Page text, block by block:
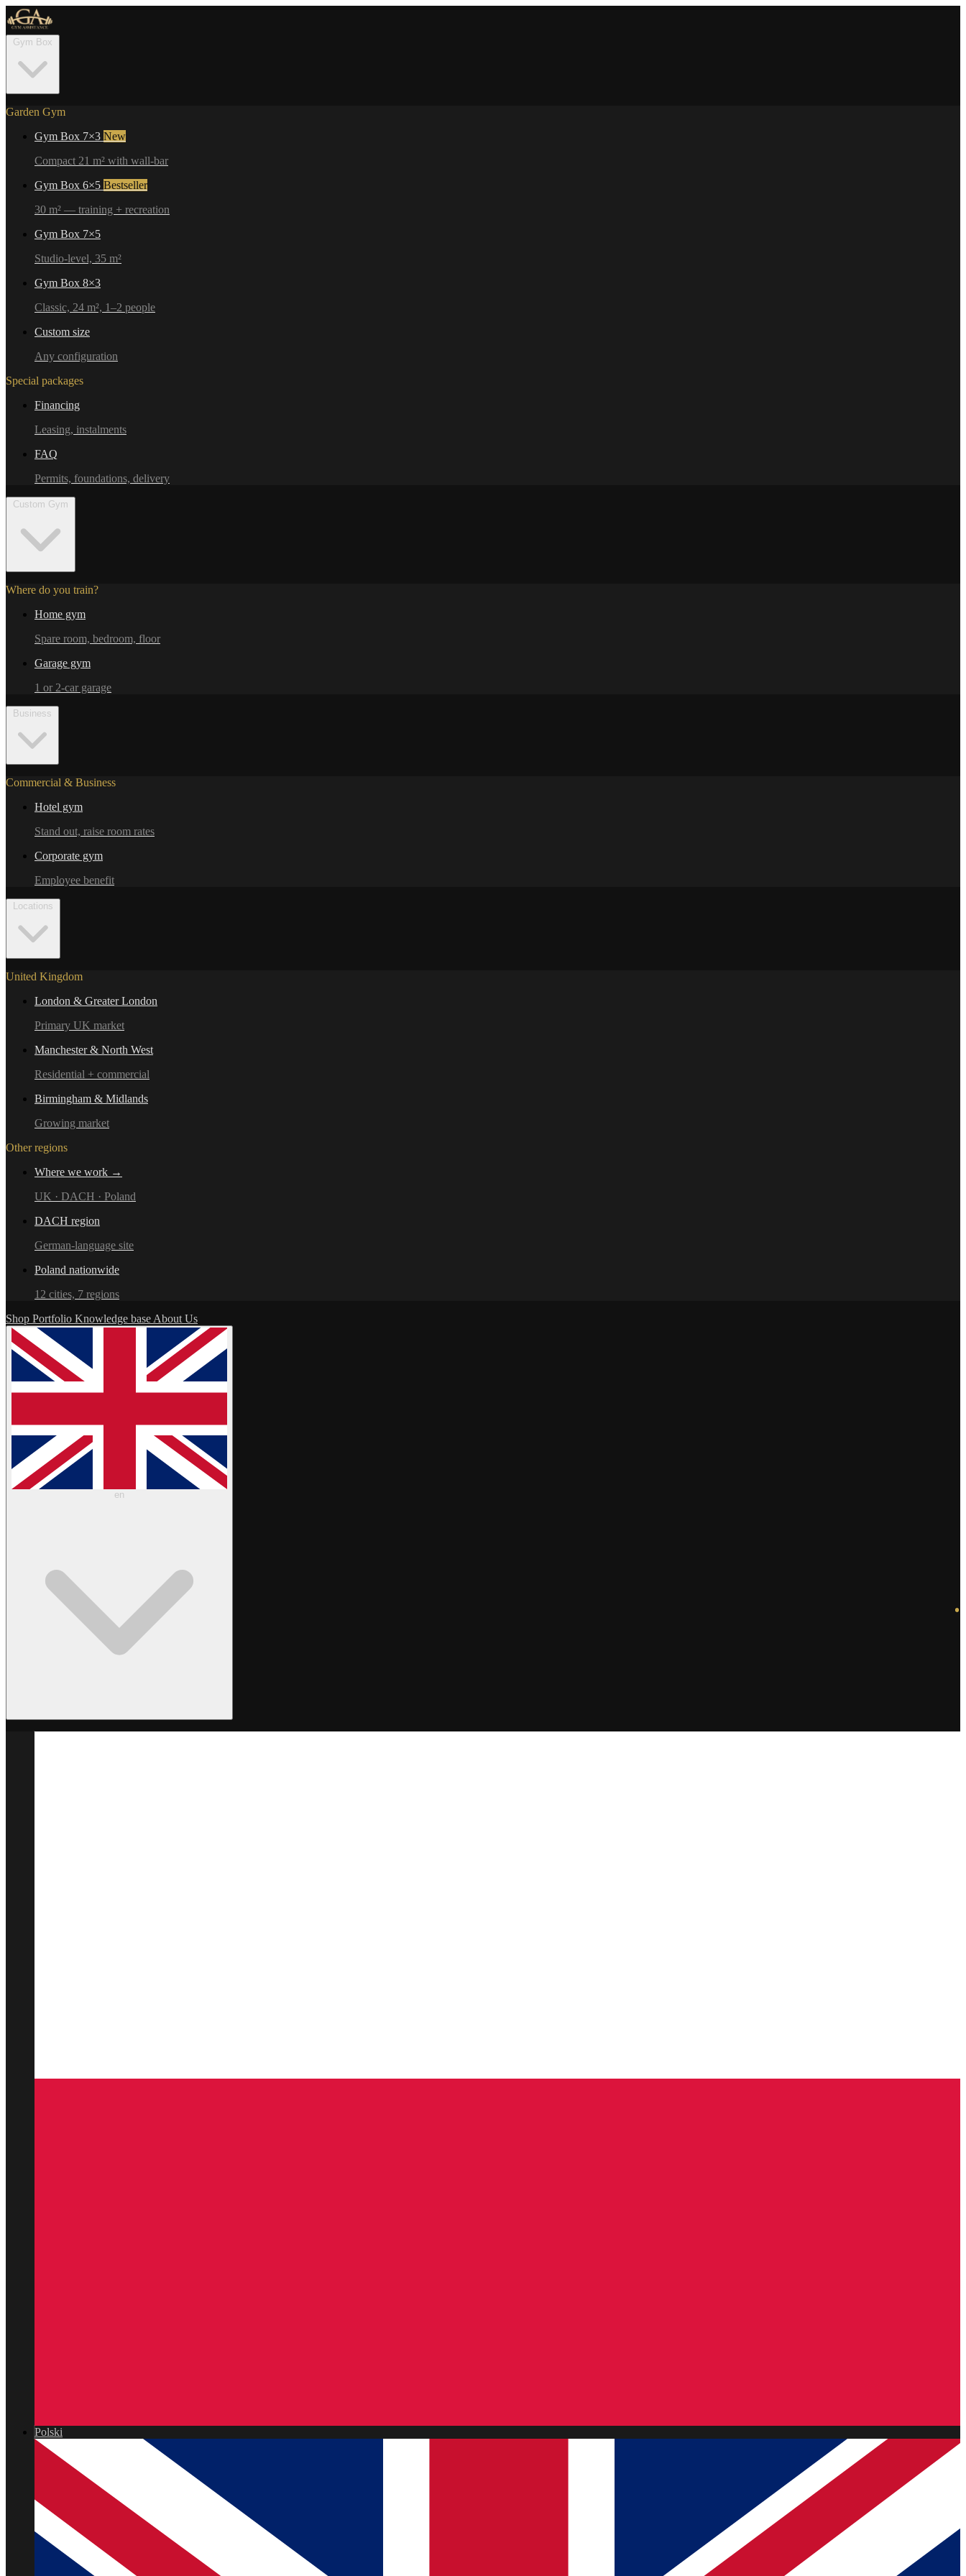
Garden Gym
Gym Box 7×3 New
Compact 21 m² with wall-bar
Gym Box 6×5 Bestseller
30 m² — training + recreation
Gym Box 7×5
Studio-level, 35 m²
Gym Box 8×3
Classic, 24 m², 1–2 people
Custom size
Any configuration
Special packages
Financing
Leasing, instalments
FAQ
Permits, foundations, delivery
Where do you train?
Home gym
Spare room, bedroom, floor
Garage gym
1 or 2-car garage
Commercial & Business
Hotel gym
Stand out, raise room rates
Corporate gym
Employee benefit
United Kingdom
London & Greater London
Primary UK market
Manchester & North West
Residential + commercial
Birmingham & Midlands
Growing market
Other regions
Where we work →
UK · DACH · Poland
DACH region
German-language site
Poland nationwide
12 cities, 7 regions
Shop Portfolio Knowledge base About Us
en
Polski